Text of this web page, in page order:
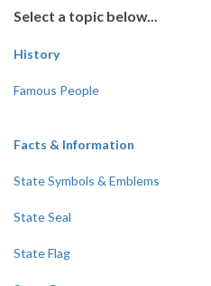
Select a topic below...
History
Famous People
Facts & Information
State Symbols & Emblems
State Seal
State Flag